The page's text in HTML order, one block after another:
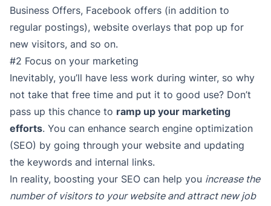
Business Offers, Facebook offers (in addition to
regular postings), website overlays that pop up for
new visitors, and so on.
#2 Focus on your marketing
Inevitably, you’ll have less work during winter, so why
not take that free time and put it to good use? Don’t
pass up this chance to ramp up your marketing
efforts. You can enhance search engine optimization
(SEO) by going through your website and updating
the keywords and internal links.
In reality, boosting your SEO can help you increase the
number of visitors to your website and attract new job